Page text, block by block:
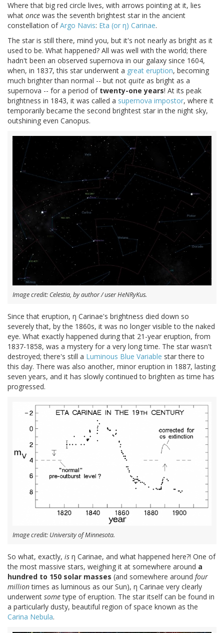
Where that big red circle lives, with arrows pointing at it, lies
what once was the seventh brightest star in the ancient
constellation ofArgo Navis: Eta (or η) Carinae.
The star is still there, mind you, but it's not nearly as bright as it
used to be. What happened? All was well with the world; there
hadn't been an observed supernova in our galaxy since 1604,
when, in 1837, this star underwent a great eruption, becoming
much brighter than normal -- but not quite as bright as a
supernova -- for a period of twenty-one years! At its peak
brightness in 1843, it was called a supernova impostor, where it
temporarily became the second brightest star in the night sky,
outshining even Canopus.
Image credit: Celestia, by author / user HeNRyKus.
Since that eruption, η Carinae's brightness died down so
severely that, by the 1860s, it was no longer visible to the naked
eye. What exactly happened during that 21-year eruption, from
1837-1858, was a mystery for a very long time. The star wasn't
destroyed; there's still a Luminous Blue Variable star there to
this day. There was also another, minor eruption in 1887, lasting
seven years, and it has slowly continued to brighten as time has
progressed.
Image credit: University of Minnesota.
So what, exactly, is η Carinae, and what happened here?! One of
the most massive stars, weighing it at somewhere around a
hundred to 150 solar masses (and somewhere around four
milliontimes as luminous as our Sun), η Carinae very clearly
underwent sometype of eruption. The star itself can be found in
a particularly dusty, beautiful region of space known as the
Carina Nebula.